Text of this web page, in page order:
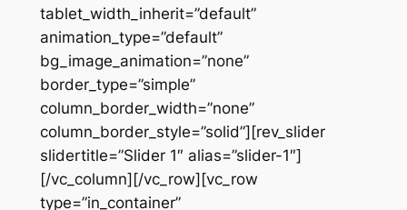
tablet_width_inherit=”default”
animation_type=”default”
bg_image_animation=”none”
border_type=”simple”
column_border_width=”none”
column_border_style=”solid”][rev_slider
slidertitle=”Slider 1″ alias=”slider-1″]
[/vc_column][/vc_row][vc_row
type=”in_container”